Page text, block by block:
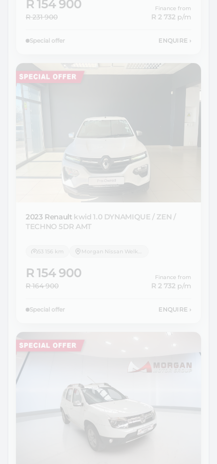
R 154 900
R 231 900
Finance from
R 2 732 p/m
Special offer ENQUIRE ›
2023 Renault kwid 1.0 DYNAMIQUE / ZEN /
TECHNO 5DR AMT
53 156 km
R 154 900
R 164 900
Finance from
R 2 732 p/m
Special offer ENQUIRE ›